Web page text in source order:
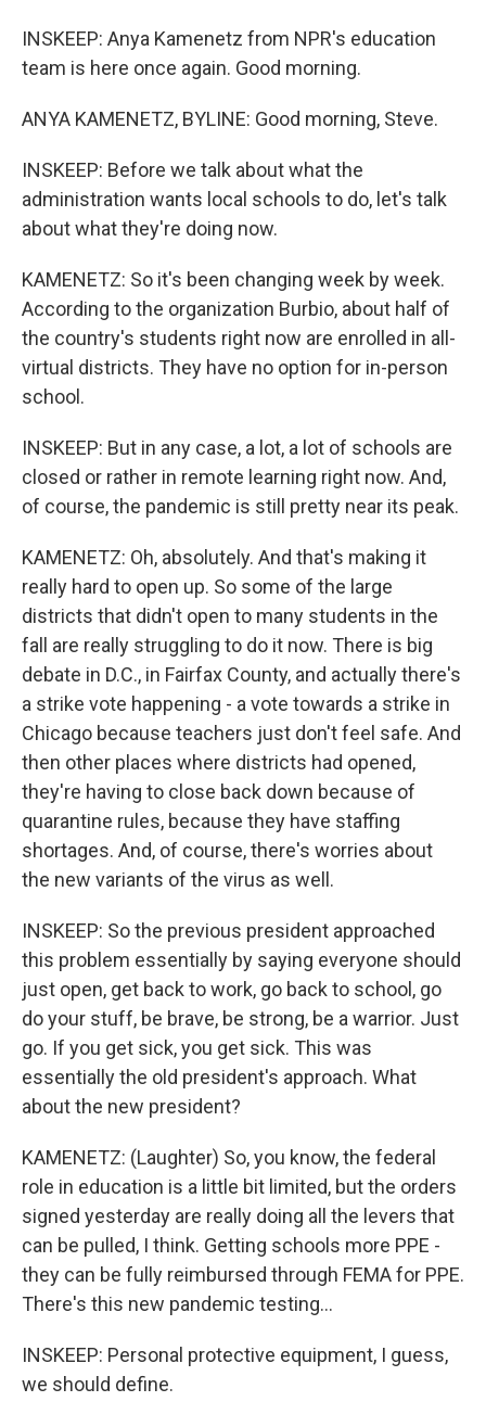
INSKEEP: Anya Kamenetz from NPR's education
team is here once again. Good morning.
ANYA KAMENETZ, BYLINE: Good morning, Steve.
INSKEEP: Before we talk about what the
administration wants local schools to do, let's talk
about what they're doing now.
KAMENETZ: So it's been changing week by week.
According to the organization Burbio, about half of
the country's students right now are enrolled in all-
virtual districts. They have no option for in-person
school.
INSKEEP: But in any case, a lot, a lot of schools are
closed or rather in remote learning right now. And,
of course, the pandemic is still pretty near its peak.
KAMENETZ: Oh, absolutely. And that's making it
really hard to open up. So some of the large
districts that didn't open to many students in the
fall are really struggling to do it now. There is big
debate in D.C., in Fairfax County, and actually there's
a strike vote happening - a vote towards a strike in
Chicago because teachers just don't feel safe. And
then other places where districts had opened,
they're having to close back down because of
quarantine rules, because they have staffing
shortages. And, of course, there's worries about
the new variants of the virus as well.
INSKEEP: So the previous president approached
this problem essentially by saying everyone should
just open, get back to work, go back to school, go
do your stuff, be brave, be strong, be a warrior. Just
go. If you get sick, you get sick. This was
essentially the old president's approach. What
about the new president?
KAMENETZ: (Laughter) So, you know, the federal
role in education is a little bit limited, but the orders
signed yesterday are really doing all the levers that
can be pulled, I think. Getting schools more PPE -
they can be fully reimbursed through FEMA for PPE.
There's this new pandemic testing...
INSKEEP: Personal protective equipment, I guess,
we should define.